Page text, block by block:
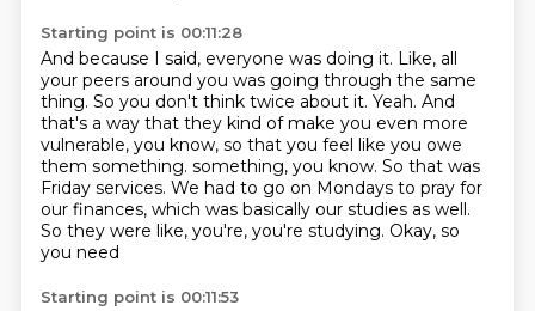
Starting point is 00:11:28
And because I said, everyone was doing it. Like, all
your peers around you was going through the same
thing. So you don't think twice about it. Yeah. And
that's a way that they kind of make you even more
vulnerable, you know, so that you feel like you owe
them something. something, you know. So that was
Friday services. We had to go on Mondays to pray for
our finances, which was basically our studies as well.
So they were like, you're, you're studying. Okay, so
you need
Starting point is 00:11:53